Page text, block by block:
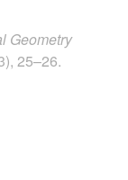
Geometry
25–26.